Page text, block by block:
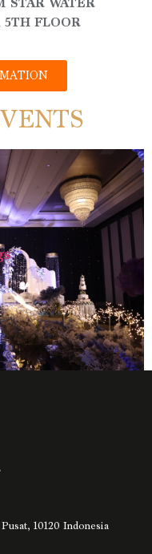
STAR WATER
5TH FLOOR
10120 Indonesia